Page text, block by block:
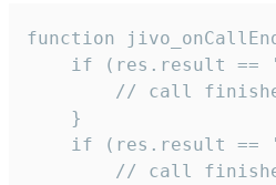
function
if (res.result ==
// call
    }
if (res.result ==
// call